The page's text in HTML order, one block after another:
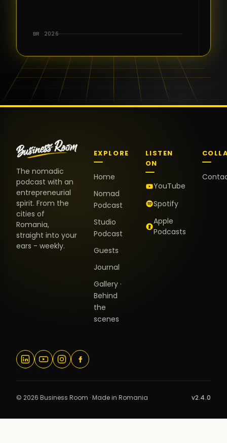
the warm
and the
positive
energy. It
truly meant
BR · 2026
The nomadic
podcast with an
entrepreneurial
spirit. From the
cities of
Romania,
straight into your
ears - weekly.
EXPLORE
Home
Nomad
Podcast
Studio
Podcast
Guests
Journal
Gallery ·
Behind
the
scenes
LISTEN
ON
YouTube
Spotify
Apple
Podcasts
© 2026 Business Room · Made in Romania v2.4.0